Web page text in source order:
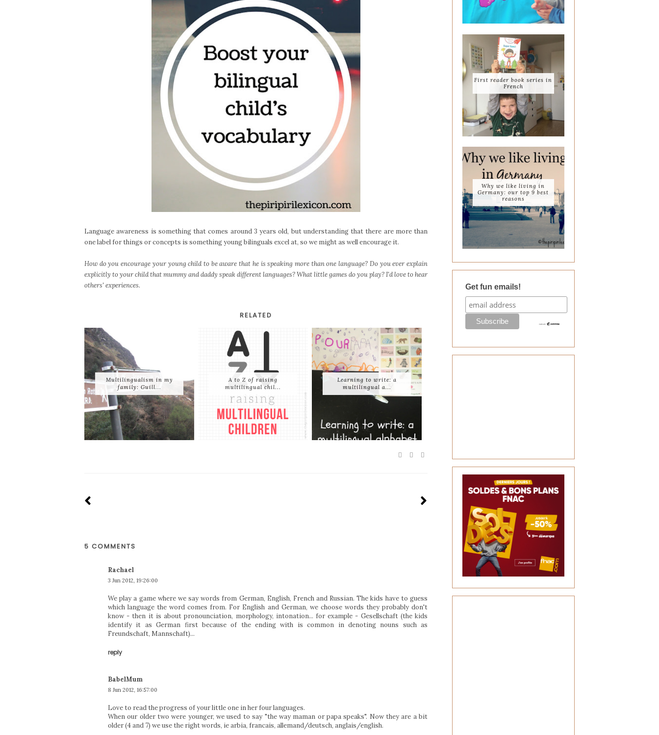
Language awareness is something that comes around 3 years old, but understanding that there are more than
one label for things or concepts is something young bilinguals excel at, so we might as well encourage it.
How do you encourage your young child to be aware that he is speaking more than one language? Do you ever explain
explicitly to your child that mummy and daddy speak different languages? What little games do you play? I'd love to hear
others' experiences.
RELATED
Multilingualism in my
family: Guill...
A to Z of raising
multilingual chil...
Learning to write: a
multilingual a...
5 COMMENTS
Rachael
3 Jun 2012, 19:26:00
We play a game where we say words from German, English, French and Russian. The kids have to guess
which language the word comes from. For English and German, we choose words they probably don't
know - then it is about pronounciation, morphology, intonation... for example - Gesellschaft (the kids
identify it as German first because of the ending with is common in denoting nouns such as
Freundschaft, Mannschaft)...
reply
BabelMum
8 Jun 2012, 16:57:00
Love to read the progress of your little one in her four languages.
When our older two were younger, we used to say "the way maman or papa speaks". Now they are a bit
older (4 and 7) we use the right words, ie arbia, francais, allemand/deutsch, anglais/english.
First reader book series in
French
Why we like living in
Germany: our top 9 best
reasons
Get fun emails!